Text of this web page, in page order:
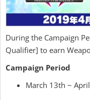
During the Campaign
Qualifier] to earn
Campaign Period
March 13th ~